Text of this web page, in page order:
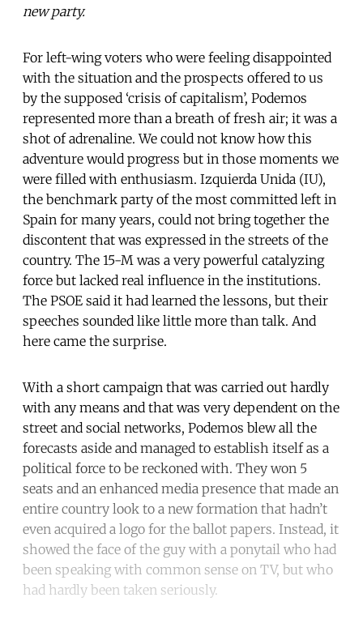
new party.
For left-wing voters who were feeling disappointed
with the situation and the prospects offered to us
by the supposed ‘crisis of capitalism’, Podemos
represented more than a breath of fresh air; it was a
shot of adrenaline. We could not know how this
adventure would progress but in those moments we
were filled with enthusiasm. Izquierda Unida (IU),
the benchmark party of the most committed left in
Spain for many years, could not bring together the
discontent that was expressed in the streets of the
country. The 15-M was a very powerful catalyzing
force but lacked real influence in the institutions.
The PSOE said it had learned the lessons, but their
speeches sounded like little more than talk. And
here came the surprise.
With a short campaign that was carried out hardly
with any means and that was very dependent on the
street and social networks, Podemos blew all the
forecasts aside and managed to establish itself as a
political force to be reckoned with. They won 5
seats and an enhanced media presence that made an
entire country look to a new formation that hadn’t
even acquired a logo for the ballot papers. Instead, it
showed the face of the guy with a ponytail who had
been speaking with common sense on TV, but who
had hardly been taken seriously.